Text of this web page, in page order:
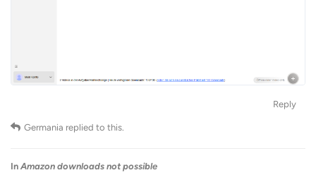
Reply
Germania replied to this.
In Amazon downloads not possible